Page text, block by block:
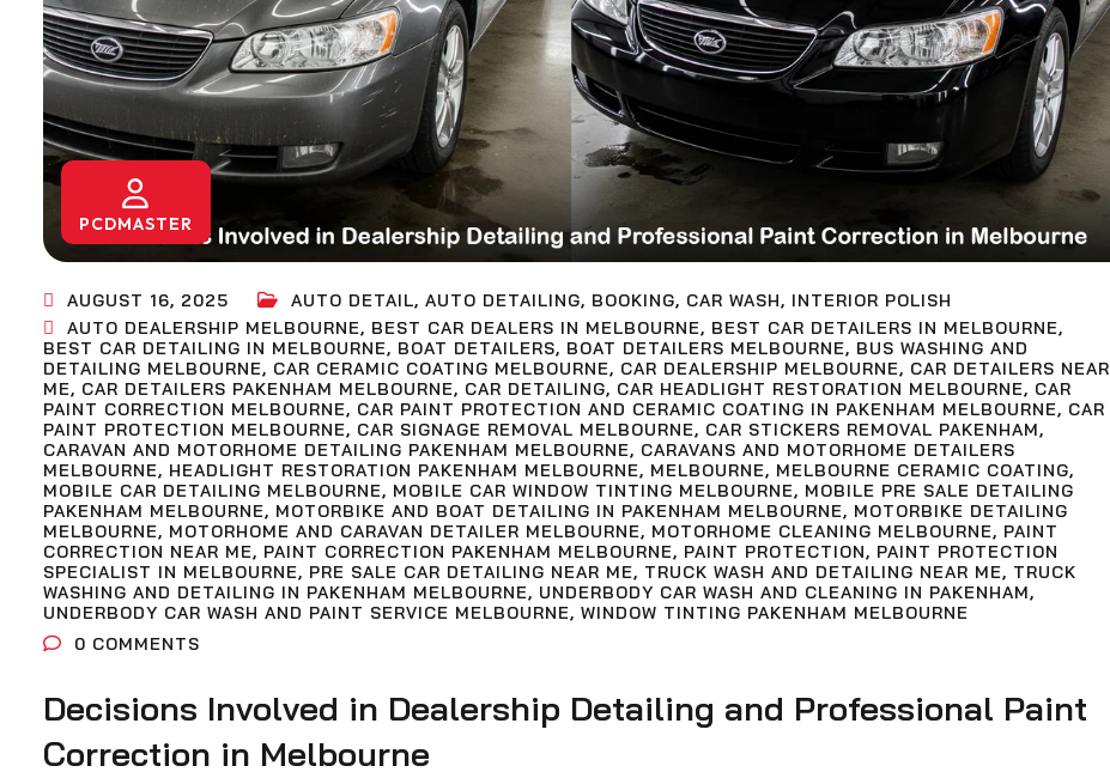
PCDMASTER
AUGUST 16, 2025 AUTO DETAIL, AUTO DETAILING, BOOKING, CAR WASH, INTERIOR POLISH
AUTO DEALERSHIP MELBOURNE, BEST CAR DEALERS IN MELBOURNE, BEST CAR DETAILERS IN MELBOURNE,
BEST CAR DETAILING IN MELBOURNE, BOAT DETAILERS, BOAT DETAILERS MELBOURNE, BUS WASHING AND
DETAILING MELBOURNE, CAR CERAMIC COATING MELBOURNE, CAR DEALERSHIP MELBOURNE, CAR DETAILERS NEAR
ME, CAR DETAILERS PAKENHAM MELBOURNE, CAR DETAILING, CAR HEADLIGHT RESTORATION MELBOURNE, CAR
PAINT CORRECTION MELBOURNE, CAR PAINT PROTECTION AND CERAMIC COATING IN PAKENHAM MELBOURNE, CAR
PAINT PROTECTION MELBOURNE, CAR SIGNAGE REMOVAL MELBOURNE, CAR STICKERS REMOVAL PAKENHAM,
CARAVAN AND MOTORHOME DETAILING PAKENHAM MELBOURNE, CARAVANS AND MOTORHOME DETAILERS
MELBOURNE, HEADLIGHT RESTORATION PAKENHAM MELBOURNE, MELBOURNE, MELBOURNE CERAMIC COATING,
MOBILE CAR DETAILING MELBOURNE, MOBILE CAR WINDOW TINTING MELBOURNE, MOBILE PRE SALE DETAILING
PAKENHAM MELBOURNE, MOTORBIKE AND BOAT DETAILING IN PAKENHAM MELBOURNE, MOTORBIKE DETAILING
MELBOURNE, MOTORHOME AND CARAVAN DETAILER MELBOURNE, MOTORHOME CLEANING MELBOURNE, PAINT
CORRECTION NEAR ME, PAINT CORRECTION PAKENHAM MELBOURNE, PAINT PROTECTION, PAINT PROTECTION
SPECIALIST IN MELBOURNE, PRE SALE CAR DETAILING NEAR ME, TRUCK WASH AND DETAILING NEAR ME, TRUCK
WASHING AND DETAILING IN PAKENHAM MELBOURNE, UNDERBODY CAR WASH AND CLEANING IN PAKENHAM,
UNDERBODY CAR WASH AND PAINT SERVICE MELBOURNE, WINDOW TINTING PAKENHAM MELBOURNE
0 COMMENTS
Decisions Involved in Dealership Detailing and Professional Paint
Correction in Melbourne